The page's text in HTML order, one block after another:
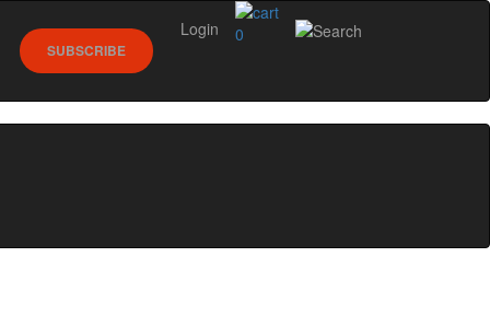
0
SUBSCRIBE
Login